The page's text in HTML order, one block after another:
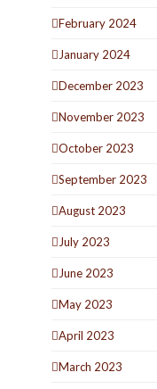
February 2024
January 2024
December 2023
November 2023
October 2023
September 2023
August 2023
July 2023
June 2023
May 2023
April 2023
March 2023